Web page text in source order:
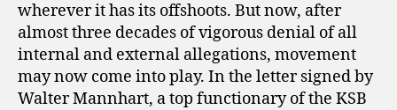
wherever it has its offshoots. But now, after
almost three decades of vigorous denial of all
internal and external allegations, movement
may now come into play. In the letter signed by
Walter Mannhart, a top functionary of the KSB